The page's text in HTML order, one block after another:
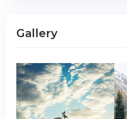
Gallery